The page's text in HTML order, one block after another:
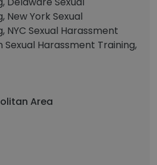
New York Sexual
NYC Sexual Harassment
Sexual Harassment Training,
Area